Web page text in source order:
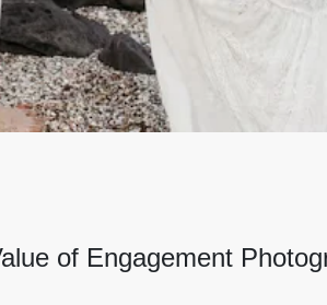
of Engagement